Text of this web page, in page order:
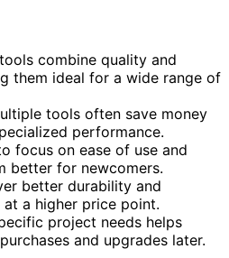
combine quality and
them ideal for a wide range of
tools often save money
performance.
focus on ease of use and
better for newcomers.
better durability and
a higher price point.
project needs helps
and upgrades later.